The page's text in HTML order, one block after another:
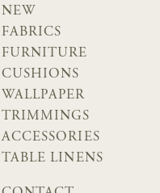
NEW
FABRICS
FURNITURE
CUSHIONS
WALLPAPER
TRIMMINGS
ACCESSORIES
TABLE LINENS